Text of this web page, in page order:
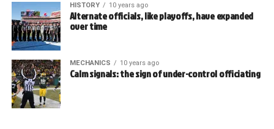
HISTORY 10 years ago
Alternate officials, like playoffs, have expanded
over time
MECHANICS 10 years ago
Calm signals: the sign of under-control officiating